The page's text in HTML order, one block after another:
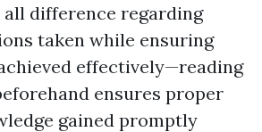
all difference regarding
taken while ensuring
effectively—reading
ensures proper
gained promptly